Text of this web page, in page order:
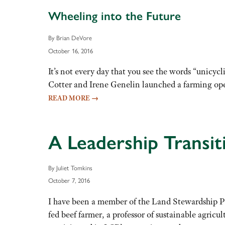
Wheeling into the Future
By Brian DeVore
October 16, 2016
It’s not every day that you see the words
Cotter and Irene Genelin launched a farming
READ MORE →
A Leadership
By Juliet Tomkins
October 7, 2016
I have been a member of the Land Stewardship
fed beef farmer, a professor of sustainable